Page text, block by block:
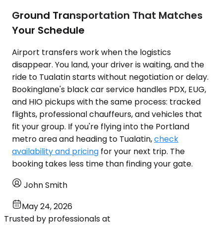
Ground Transportation That Matches
Your Schedule
Airport transfers work when the logistics
disappear. You land, your driver is waiting, and the
ride to Tualatin starts without negotiation or delay.
Bookinglane's black car service handles PDX, EUG,
and HIO pickups with the same process: tracked
flights, professional chauffeurs, and vehicles that
fit your group. If you're flying into the Portland
metro area and heading to Tualatin,check
availability and pricing for your next trip. The
booking takes less time than finding your gate.
John Smith
May 24, 2026
Trusted by professionals at